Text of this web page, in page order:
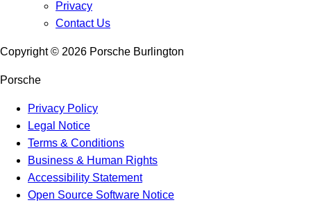
Privacy
Contact Us
Copyright © 2026 Porsche Burlington
Porsche
Privacy Policy
Legal Notice
Terms & Conditions
Business & Human Rights
Accessibility Statement
Open Source Software Notice